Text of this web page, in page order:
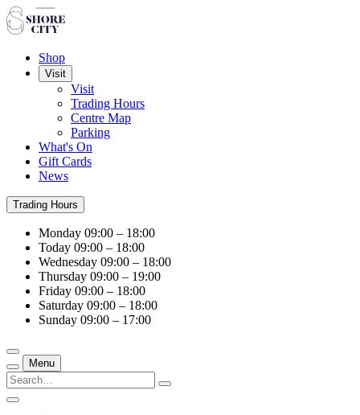
Shop
Visit
Visit
Trading Hours
Centre Map
Parking
What's On
Gift Cards
News
Trading Hours
Monday 09:00 – 18:00
Today 09:00 – 18:00
Wednesday 09:00 – 18:00
Thursday 09:00 – 19:00
Friday 09:00 – 18:00
Saturday 09:00 – 18:00
Sunday 09:00 – 17:00
Menu